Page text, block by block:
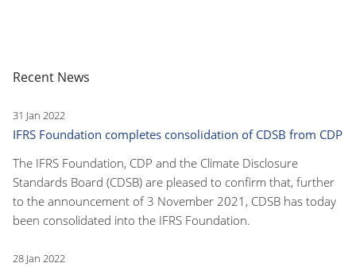
Recent News
31 Jan 2022
IFRS Foundation completes consolidation of CDSB from CDP
The IFRS Foundation, CDP and the Climate Disclosure
Standards Board (CDSB) are pleased to confirm that, further
to the announcement of 3 November 2021, CDSB has today
been consolidated into the IFRS Foundation.
28 Jan 2022